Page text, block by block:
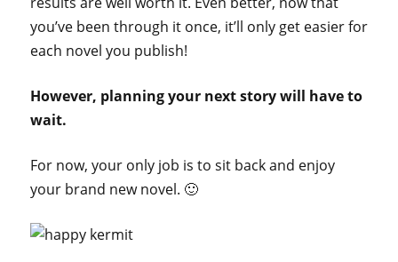
you’ve been through it once, it’ll only get easier for
each novel you publish!
However, planning your next story will have to
wait.
For now, your only job is to sit back and enjoy
your brand new novel. 🙂